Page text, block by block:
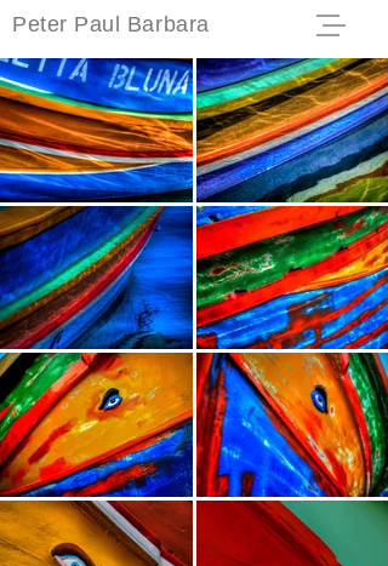
Peter Paul Barbara